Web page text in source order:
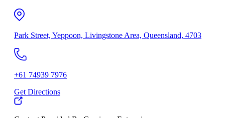
Park Street, Yeppoon, Livingstone Area, Queensland, 4703
+61 74939 7976
Get Directions